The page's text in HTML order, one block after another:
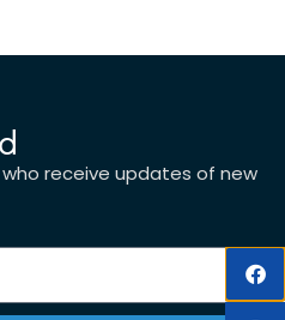
receive updates of new